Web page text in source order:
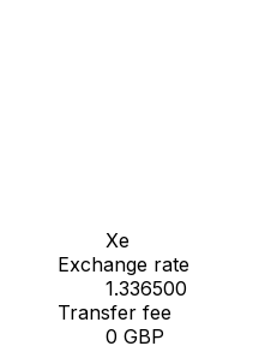
Xe
Exchange rate
1.336500
Transfer fee
0 GBP